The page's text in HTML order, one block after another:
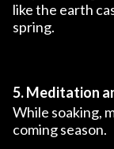
like the earth
spring.
5. Meditation
While soaking,
coming season.